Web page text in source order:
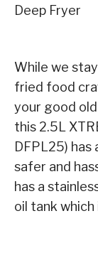
Deep Fryer
While we
fried food
your good
this 2.5L
DFPL25) has
safer and
has a
oil tank which